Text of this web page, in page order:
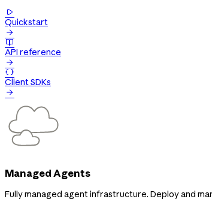

Quickstart


API reference


Client SDKs

Managed Agents
Fully managed agent infrastructure. Deploy and